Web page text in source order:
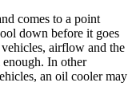
comes to a point
down before it goes
airflow and the
In other
an oil cooler may